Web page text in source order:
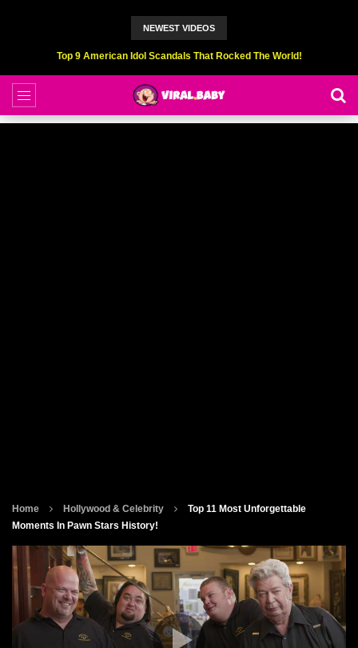
NEWEST VIDEOS
Top 9 American Idol Scandals That Rocked The World!
Home Hollywood & Celebrity
Top 11 Most Unforgettable
Moments In Pawn Stars History!